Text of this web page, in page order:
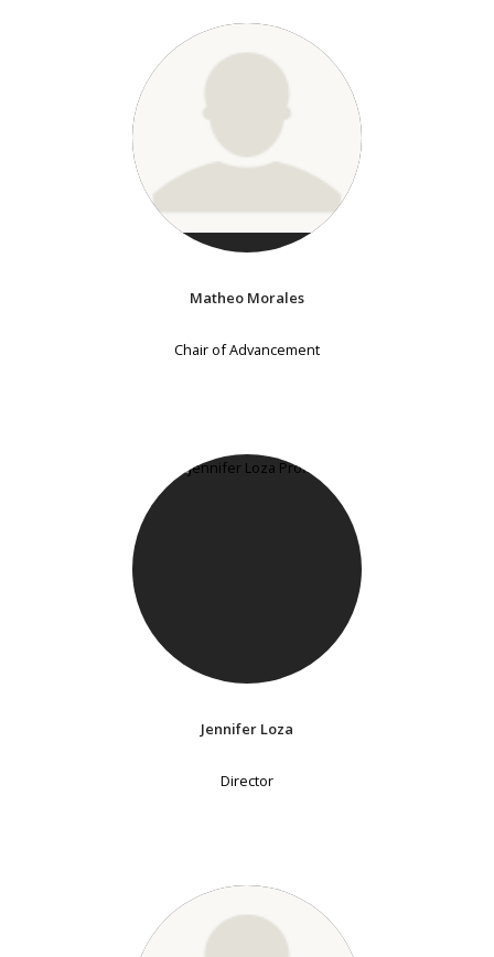
Matheo Morales
Chair of Advancement
Jennifer Loza
Director